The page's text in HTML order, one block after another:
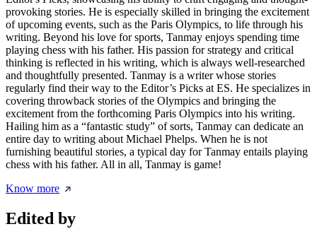
provoking stories. He is especially skilled in bringing the excitement
of upcoming events, such as the Paris Olympics, to life through his
writing. Beyond his love for sports, Tanmay enjoys spending time
playing chess with his father. His passion for strategy and critical
thinking is reflected in his writing, which is always well-researched
and thoughtfully presented. Tanmay is a writer whose stories
regularly find their way to the Editor’s Picks at ES. He specializes in
covering throwback stories of the Olympics and bringing the
excitement from the forthcoming Paris Olympics into his writing.
Hailing him as a “fantastic study” of sorts, Tanmay can dedicate an
entire day to writing about Michael Phelps. When he is not
furnishing beautiful stories, a typical day for Tanmay entails playing
chess with his father. All in all, Tanmay is game!
Know more
Edited by